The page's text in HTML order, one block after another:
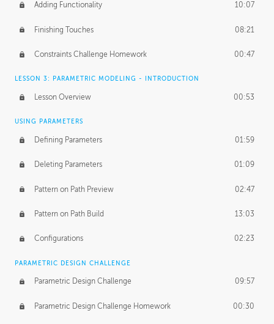
Adding Functionality 10:07
Finishing Touches 08:21
Constraints Challenge Homework 00:47
LESSON 3: PARAMETRIC MODELING - INTRODUCTION
Lesson Overview 00:53
USING PARAMETERS
Defining Parameters 01:59
Deleting Parameters 01:09
Pattern on Path Preview 02:47
Pattern on Path Build 13:03
Configurations 02:23
PARAMETRIC DESIGN CHALLENGE
Parametric Design Challenge 09:57
Parametric Design Challenge Homework 00:30